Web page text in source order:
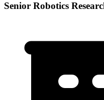
Senior Robotics